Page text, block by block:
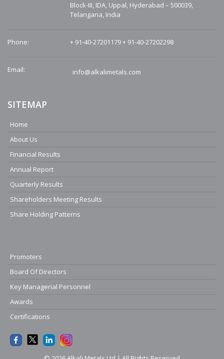
Block-III, IDA, Uppal, Hyderabad – 500039,
Telangana, India
Phone: + 91-40-27201179+ 91-40-27202298
Email: info@alkalimetals.com
SITEMAP
Home
About Us
Financial Results
Annual Report
Quarterly Results
Shareholders Meeting Results
Share Holding Patterns
Promoters
Board Of Directors
Key Managerial Personnel
Awards
Certifications